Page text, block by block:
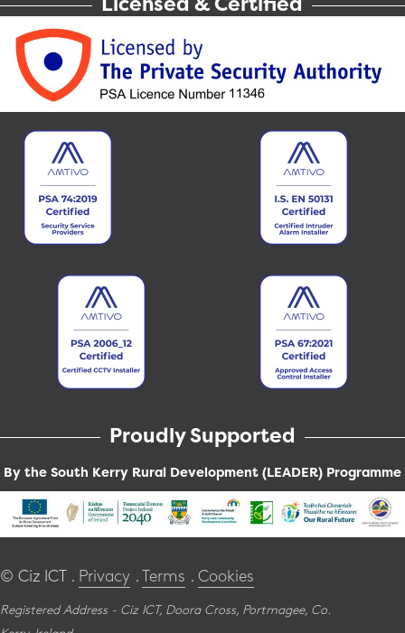
Licensed & Certified
Proudly Supported
By the South Kerry Rural Development (LEADER) Programme
© Ciz ICT . Privacy . Terms . Cookies
Registered Address - Ciz ICT, Doora Cross, Portmagee, Co.